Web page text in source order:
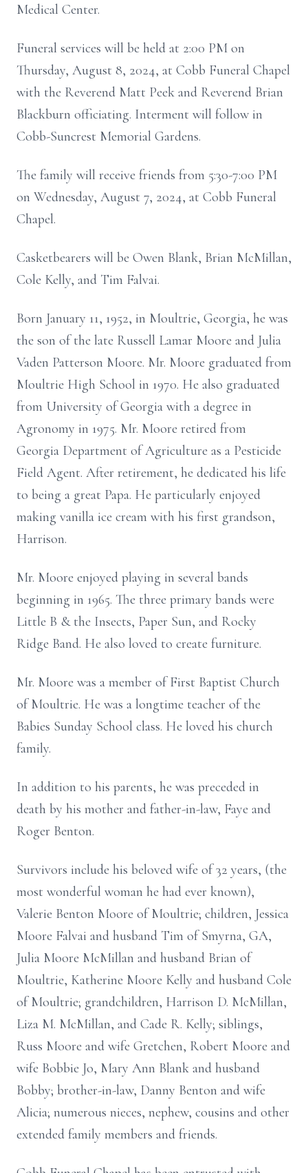
Medical Center.
Funeral services will be held at 2:00 PM on
Thursday, August 8, 2024, at Cobb Funeral Chapel
with the Reverend Matt Peek and Reverend Brian
Blackburn officiating. Interment will follow in
Cobb-Suncrest Memorial Gardens.
The family will receive friends from 5:30-7:00 PM
on Wednesday, August 7, 2024, at Cobb Funeral
Chapel.
Casketbearers will be Owen Blank, Brian McMillan,
Cole Kelly, and Tim Falvai.
Born January 11, 1952, in Moultrie, Georgia, he was
the son of the late Russell Lamar Moore and Julia
Vaden Patterson Moore. Mr. Moore graduated from
Moultrie High School in 1970. He also graduated
from University of Georgia with a degree in
Agronomy in 1975. Mr. Moore retired from
Georgia Department of Agriculture as a Pesticide
Field Agent. After retirement, he dedicated his life
to being a great Papa. He particularly enjoyed
making vanilla ice cream with his first grandson,
Harrison.
Mr. Moore enjoyed playing in several bands
beginning in 1965. The three primary bands were
Little B & the Insects, Paper Sun, and Rocky
Ridge Band. He also loved to create furniture.
Mr. Moore was a member of First Baptist Church
of Moultrie. He was a longtime teacher of the
Babies Sunday School class. He loved his church
family.
In addition to his parents, he was preceded in
death by his mother and father-in-law, Faye and
Roger Benton.
Survivors include his beloved wife of 32 years, (the
most wonderful woman he had ever known),
Valerie Benton Moore of Moultrie; children, Jessica
Moore Falvai and husband Tim of Smyrna, GA,
Julia Moore McMillan and husband Brian of
Moultrie, Katherine Moore Kelly and husband Cole
of Moultrie; grandchildren, Harrison D. McMillan,
Liza M. McMillan, and Cade R. Kelly; siblings,
Russ Moore and wife Gretchen, Robert Moore and
wife Bobbie Jo, Mary Ann Blank and husband
Bobby; brother-in-law, Danny Benton and wife
Alicia; numerous nieces, nephew, cousins and other
extended family members and friends.